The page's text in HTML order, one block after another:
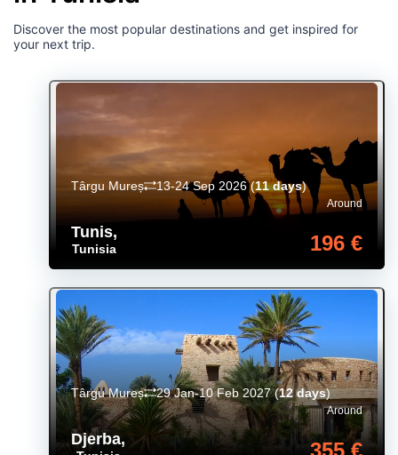
Discover the most popular destinations and get inspired for
your next trip.
Tunis,
Tunisia
Around
196 €
Târgu Mureș 13-24 Sep 2026(11 days)
Djerba,
Around
355 €
Târgu Mureș 29 Jan-10 Feb 2027(12 days)